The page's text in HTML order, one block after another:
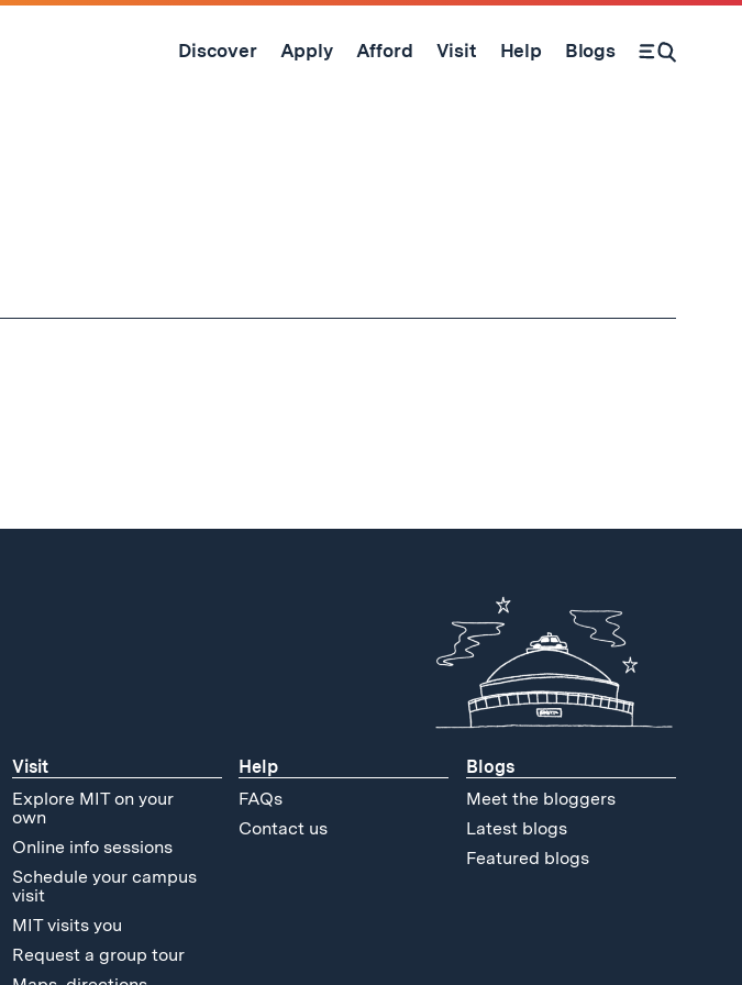
Skip
Discover Apply Afford Visit Help Blogs
Open Search Form
Visit
Explore MIT on your
own
Online info sessions
Schedule your campus
visit
MIT visits you
Request a group tour
Help
FAQs
Contact us
Blogs
Meet the bloggers
Latest blogs
Featured blogs